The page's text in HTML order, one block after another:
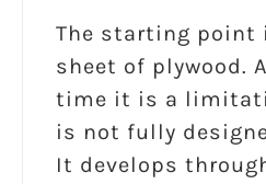
The starting point
sheet of plywood.
time it is a
is not fully
It develops